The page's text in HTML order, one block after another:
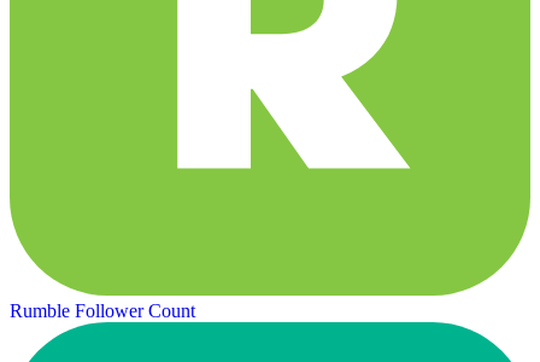
Rumble Follower Count